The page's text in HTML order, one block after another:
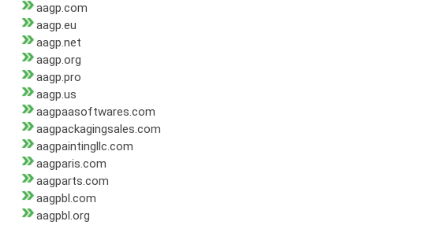
aagp.com
aagp.eu
aagp.net
aagp.org
aagp.pro
aagp.us
aagpaasoftwares.com
aagpackagingsales.com
aagpaintingllc.com
aagparis.com
aagparts.com
aagpbl.com
aagpbl.org